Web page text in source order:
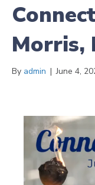
Morris,
By admin | June 4,